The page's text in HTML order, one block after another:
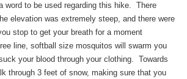
word to be used regarding this hike. There
elevation was extremely steep, and there were
stop to get your breath for a moment
line, softball size mosquitos will swarm you
your blood through your clothing. Towards
through 3 feet of snow, making sure that you